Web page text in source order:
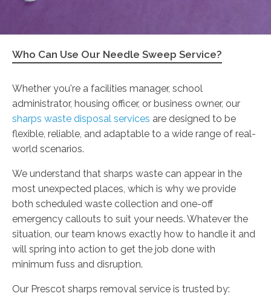
Who Can Use Our Needle Sweep Service?
Whether you're a facilities manager, school
administrator, housing officer, or business owner, our
sharps waste disposal services are designed to be
flexible, reliable, and adaptable to a wide range of real-
world scenarios.
We understand that sharps waste can appear in the
most unexpected places, which is why we provide
both scheduled waste collection and one-off
emergency callouts to suit your needs. Whatever the
situation, our team knows exactly how to handle it and
will spring into action to get the job done with
minimum fuss and disruption.
Our Prescot sharps removal service is trusted by: